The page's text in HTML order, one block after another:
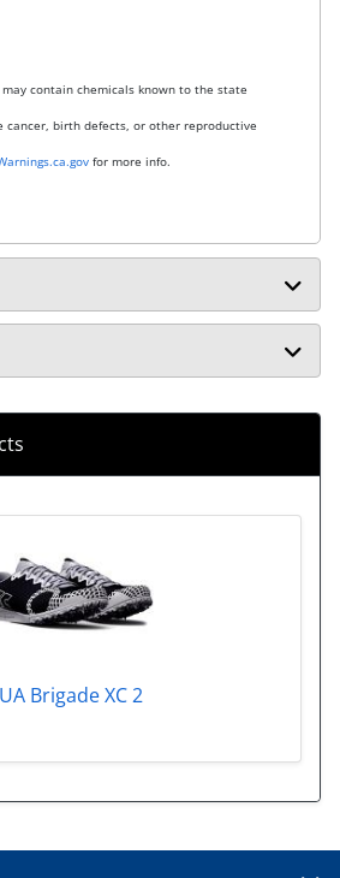
may contain chemicals known to the state
cancer, birth defects, or other reproductive
for more info.
UA Brigade XC 2